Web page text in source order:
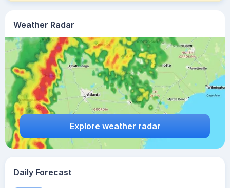
Weather Radar
Explore weather radar
Daily Forecast